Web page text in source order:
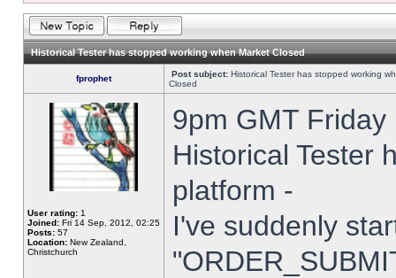
Historical Tester has stopped working when Market Closed
fprophet Post subject: Historical Tester has stopped working
Closed
User rating: 1
Joined: Fri 14 Sep, 2012, 02:25
Posts: 57
Location: New Zealand,
Christchurch
9pm GMT
Historical Tester
platform -
I've suddenly